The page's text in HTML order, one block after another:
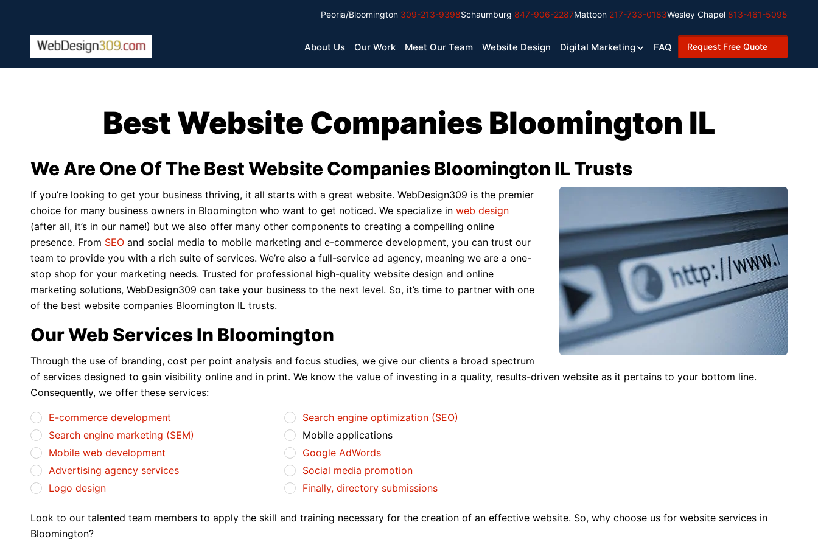
Peoria/Bloomington 309-213-9398Schaumburg 847-906-2287Mattoon 217-733-0183Wesley Chapel 813-461-5095
About Us Our Work Meet Our Team Website Design Digital Marketing FAQ Request Free Quote
Best Website Companies Bloomington IL
We Are One Of The Best Website Companies Bloomington IL Trusts
If you’re looking to get your business thriving, it all starts with a great website. WebDesign309 is the premier
choice for many business owners in Bloomington who want to get noticed. We specialize in web design
(after all, it’s in our name!) but we also offer many other components to creating a compelling online
presence. From SEO and social media to mobile marketing and e-commerce development, you can trust our
team to provide you with a rich suite of services. We’re also a full-service ad agency, meaning we are a one-
stop shop for your marketing needs. Trusted for professional high-quality website design and online
marketing solutions, WebDesign309 can take your business to the next level. So, it’s time to partner with one
of the best website companies Bloomington IL trusts.
Our Web Services In Bloomington
Through the use of branding, cost per point analysis and focus studies, we give our clients a broad spectrum
of services designed to gain visibility online and in print. We know the value of investing in a quality, results-driven website as it pertains to your bottom line.
Consequently, we offer these services:
E-commerce development
Search engine optimization (SEO)
Search engine marketing (SEM)
Mobile applications
Mobile web development
Google AdWords
Advertising agency services
Social media promotion
Logo design
Finally, directory submissions
Look to our talented team members to apply the skill and training necessary for the creation of an effective website. So, why choose us for website services in
Bloomington?